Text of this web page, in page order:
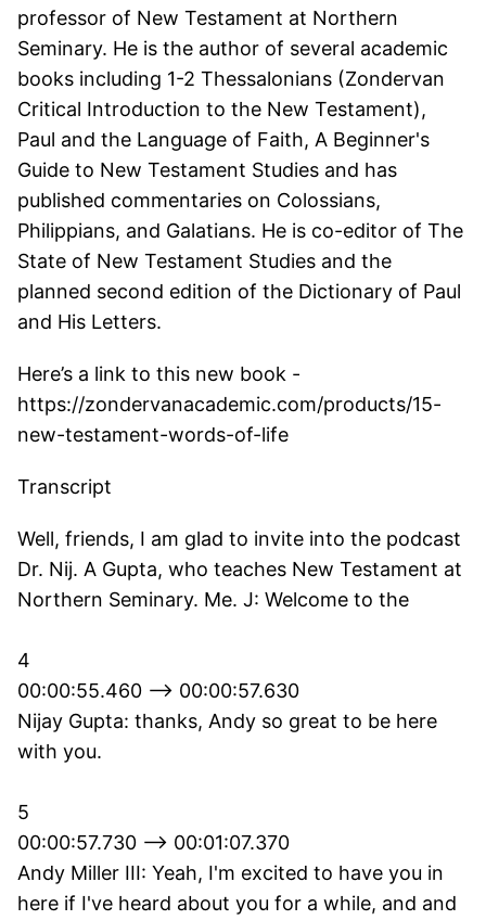
professor of New Testament at Northern
Seminary. He is the author of several academic
books including 1-2 Thessalonians (Zondervan
Critical Introduction to the New Testament),
Paul and the Language of Faith, A Beginner's
Guide to New Testament Studies and has
published commentaries on Colossians,
Philippians, and Galatians. He is co-editor of The
State of New Testament Studies and the
planned second edition of the Dictionary of Paul
and His Letters.
Here’s a link to this new book -
https://zondervanacademic.com/products/15-
new-testament-words-of-life
Transcript
Well, friends, I am glad to invite into the podcast
Dr. Nij. A Gupta, who teaches New Testament at
Northern Seminary. Me. J: Welcome to the
4
00:00:55.460 --> 00:00:57.630
Nijay Gupta: thanks, Andy so great to be here
with you.
5
00:00:57.730 --> 00:01:07.370
Andy Miller III: Yeah, I'm excited to have you in
here if I've heard about you for a while, and and